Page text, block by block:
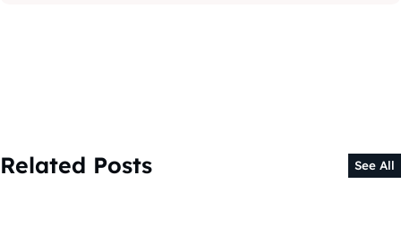
Related Posts See All